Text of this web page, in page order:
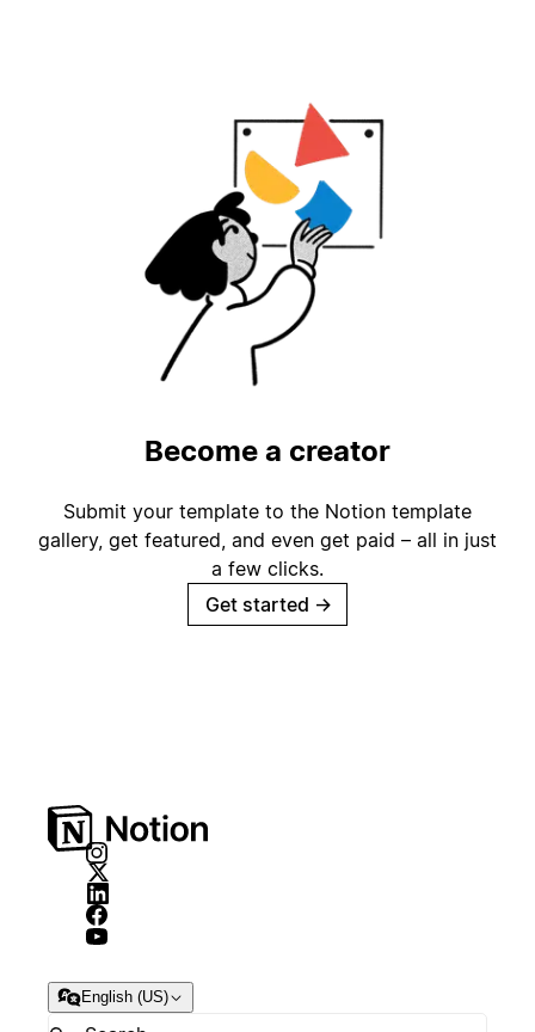
Become a creator
Submit your template to the Notion template
gallery, get featured, and even get paid – all in just
a few clicks.
Get started →
English (US)